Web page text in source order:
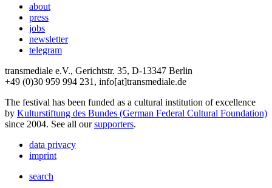
about
press
jobs
newsletter
telegram
transmediale e.V., Gerichtstr. 35, D-13347 Berlin
+49 (0)30 959 994 231, info[at]transmediale.de
The festival has been funded as a cultural institution of excellence
by Kulturstiftung des Bundes (German Federal Cultural Foundation)
since 2004. See all oursupporters.
data privacy
imprint
search